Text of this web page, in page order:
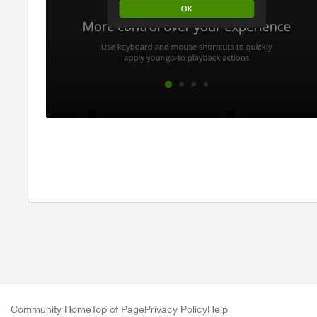
Community HomeTop of PagePrivacy PolicyHelp